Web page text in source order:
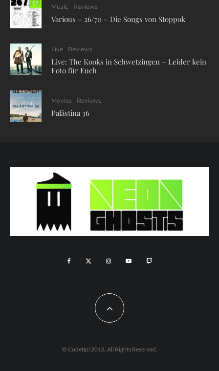
7.5
Music Reviews
Various – 26/70 – Die Songs von Stoppok
Live Reviews
Live: The Kooks in Schwetzingen – Leider kein
Foto für Euch
Movies Reviews
Palästina 36
© Codetipi 2018. All Rights Reserved.